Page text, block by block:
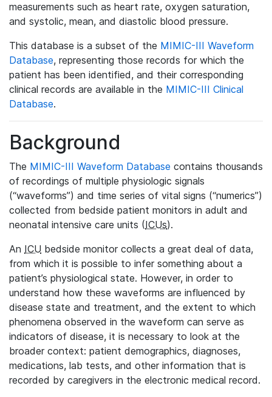
measurements such as heart rate, oxygen saturation,
and systolic, mean, and diastolic blood pressure.
This database is a subset of the MIMIC-III Waveform
Database, representing those records for which the
patient has been identified, and their corresponding
clinical records are available in the MIMIC-III Clinical
Database.
Background
The MIMIC-III Waveform Database contains thousands
of recordings of multiple physiologic signals
(“waveforms”) and time series of vital signs (“numerics”)
collected from bedside patient monitors in adult and
neonatal intensive care units (ICUs).
An ICU bedside monitor collects a great deal of data,
from which it is possible to infer something about a
patient’s physiological state. However, in order to
understand how these waveforms are influenced by
disease state and treatment, and the extent to which
phenomena observed in the waveform can serve as
indicators of disease, it is necessary to look at the
broader context: patient demographics, diagnoses,
medications, lab tests, and other information that is
recorded by caregivers in the electronic medical record.